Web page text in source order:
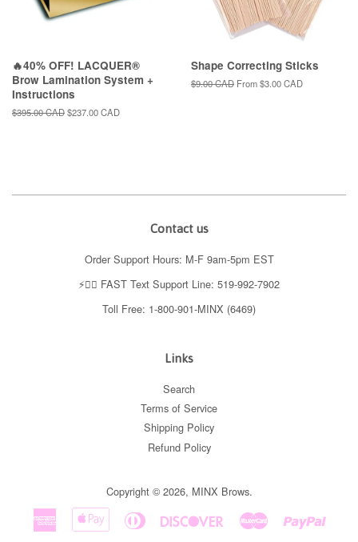
🔥40% OFF! LACQUER®
Brow Lamination System +
Instructions
Regular
$395.00 CADSale
$237.00 CAD
Shape Correcting Sticks
Regular
$9.00 CAD From$3.00 CAD
Contact us
Order Support Hours: M-F 9am-5pm EST
⚡️👉🏼 FAST Text Support Line: 519-992-7902
Toll Free: 1-800-901-MINX (6469)
Links
Search
Terms of Service
Shipping Policy
Refund Policy
Copyright © 2026, MINX Brows.
American
Express
Apple
Pay
Diners
Discover Master Paypal